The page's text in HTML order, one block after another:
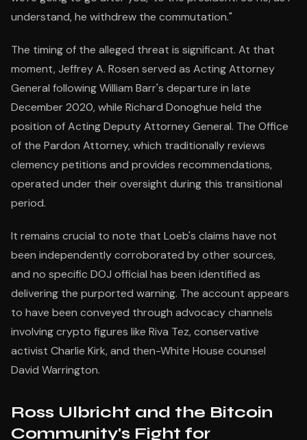
understand, he withdrew the commutation."
The timing of the alleged threat is significant. At that
moment, Jeffrey A. Rosen served as Acting Attorney
General following William Barr's departure in late
December 2020, while Richard Donoghue held the
position of Acting Deputy Attorney General. The Office
of the Pardon Attorney, which traditionally reviews
clemency petitions and provides recommendations,
operated under their oversight during this transitional
period.
It remains crucial to note that Loeb's claims have not
been independently corroborated by other sources,
and no specific DOJ official has been identified as
delivering the purported warning. The account appears
to have been conveyed through advocacy channels
involving crypto figures like Riva Tez, conservative
activist Charlie Kirk, and then-White House counsel
David Warrington.
Ross Ulbricht and the Bitcoin
Community's Fight for